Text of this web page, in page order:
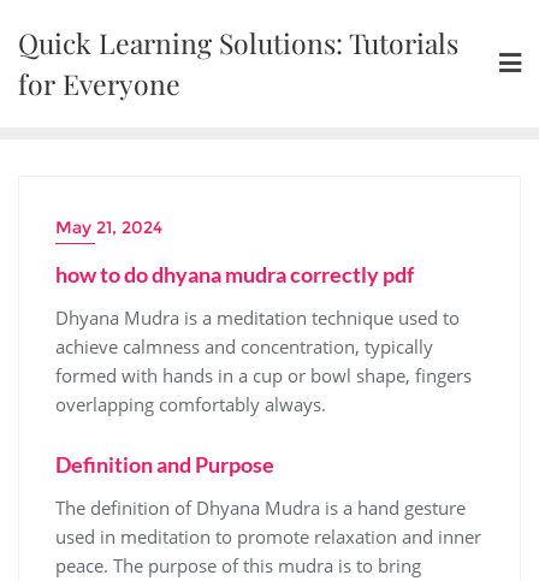
content
Quick Learning Solutions: Tutorials
for Everyone
May 21, 2024
how to do dhyana mudra correctly pdf
Dhyana Mudra is a meditation technique used to
achieve calmness and concentration‚ typically
formed with hands in a cup or bowl shape‚ fingers
overlapping comfortably always.
Definition and Purpose
The definition of Dhyana Mudra is a hand gesture
used in meditation to promote relaxation and inner
peace. The purpose of this mudra is to bring